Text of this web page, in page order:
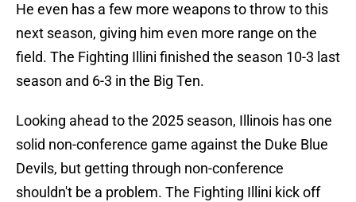
He even has a few more weapons to throw to this
next season, giving him even more range on the
field. The Fighting Illini finished the season 10-3 last
season and 6-3 in the Big Ten.
Looking ahead to the 2025 season, Illinois has one
solid non-conference game against the Duke Blue
Devils, but getting through non-conference
shouldn't be a problem. The Fighting Illini kick off